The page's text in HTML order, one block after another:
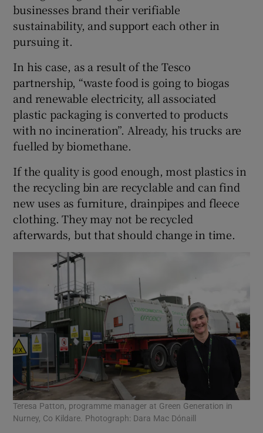
businesses brand their verifiable
sustainability, and support each other in
pursuing it.
In his case, as a result of the Tesco
partnership, “waste food is going to biogas
and renewable electricity, all associated
plastic packaging is converted to products
with no incineration”. Already, his trucks are
fuelled by biomethane.
If the quality is good enough, most plastics in
the recycling bin are recyclable and can find
new uses as furniture, drainpipes and fleece
clothing. They may not be recycled
afterwards, but that should change in time.
Teresa Patton, programme manager at Green Generation in
Nurney, Co Kildare. Photograph: Dara Mac Dónaill